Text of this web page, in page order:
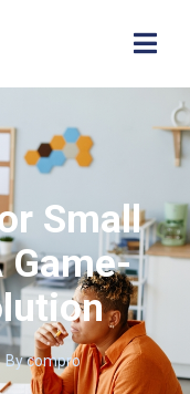
Small
Game-
Bycompro